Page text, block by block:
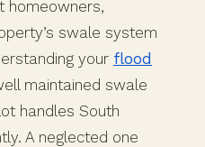
homeowners,
swale system
your flood
maintained swale
handles South
A neglected one